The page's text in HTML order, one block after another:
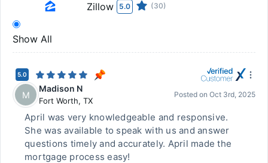
Zillow 5.0 (30)
Show All
5.0
M
Madison N
Fort Worth, TX
Posted on Oct 3rd, 2025
April was very knowledgeable and responsive.
She was available to speak with us and answer
questions timely and accurately. April made the
mortgage process easy!